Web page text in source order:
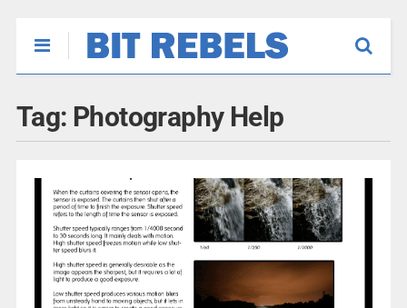
Tag: Photography Help